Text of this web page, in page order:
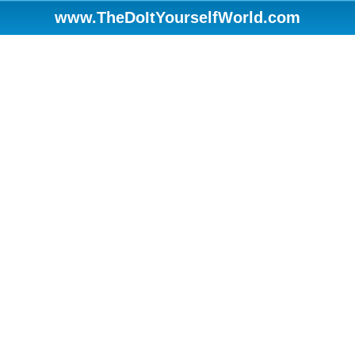
www.TheDoItYourselfWorld.com